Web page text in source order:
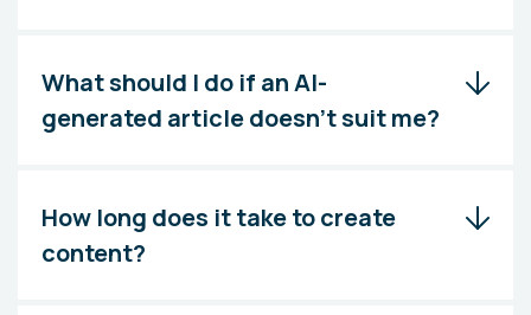
What should I do if an AI-
generated article doesn't suit me?
How long does it take to create
content?